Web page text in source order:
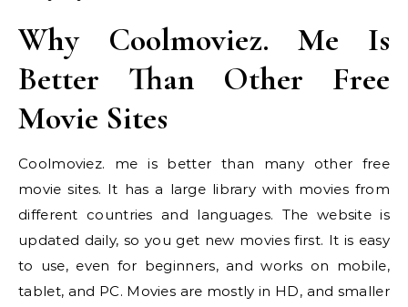
Why Coolmoviez. Me Is
Better Than Other Free
Movie Sites
Coolmoviez. me is better than many other free
movie sites. It has a large library with movies from
different countries and languages. The website is
updated daily, so you get new movies first. It is easy
to use, even for beginners, and works on mobile,
tablet, and PC. Movies are mostly in HD, and smaller